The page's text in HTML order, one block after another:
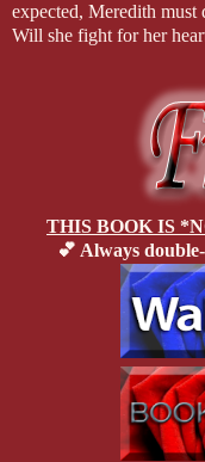
expected, Meredith must
Will she fight for her
THIS BOOK IS
💕 Always